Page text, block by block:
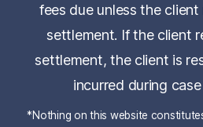
fees due unless the
settlement. If the client
settlement, the client is
incurred during
*Nothing on this website